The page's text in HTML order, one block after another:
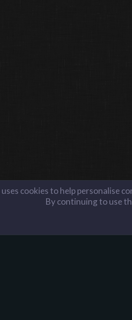
cookies to help personalise
By continuing to use